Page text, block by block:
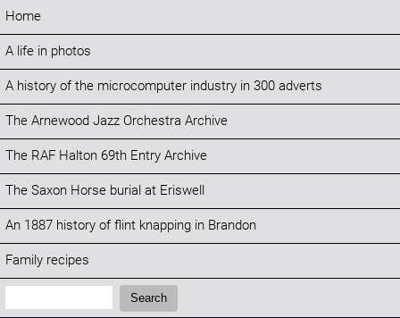
Home
A life in photos
A history of the microcomputer industry in 300 adverts
The Arnewood Jazz Orchestra Archive
The RAF Halton 69th Entry Archive
The Saxon Horse burial at Eriswell
An 1887 history of flint knapping in Brandon
Family recipes
Search:
Search